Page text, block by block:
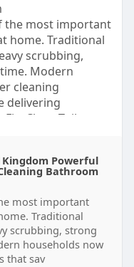
the most important
home. Traditional
scrubbing,
Modern
cleaning
delivering
Toilet
Kingdom Powerful
Bathroom
most important
Traditional
scrubbing, strong
households now
that sav